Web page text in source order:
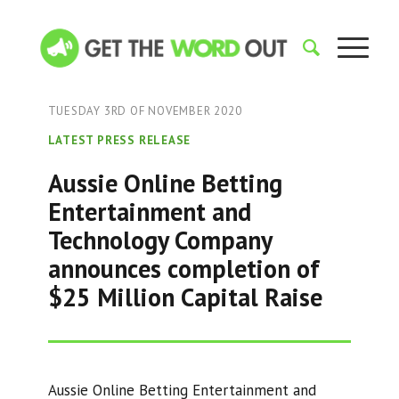
TUESDAY 3RD OF NOVEMBER 2020
LATEST PRESS RELEASE
Aussie Online Betting
Entertainment and
Technology Company
announces completion of
$25 Million Capital Raise
Aussie Online Betting Entertainment and